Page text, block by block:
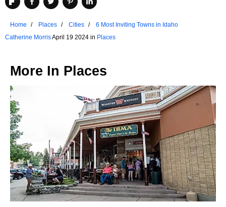
Home Places Cities
6 Most Inviting Towns in Idaho
Catherine MorrisApril 19 2024 in Places
More In Places